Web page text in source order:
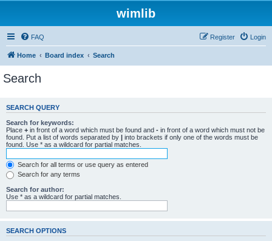
wimlib
FAQ Login
Register
Home Board index Search
Search
SEARCH QUERY
Search for keywords:
Place + in front of a word which must be found and - in front of a word which must not be
found. Put a list of words separated by | into brackets if only one of the words must be
found. Use * as a wildcard for partial matches.
Search for all terms or use query as entered
Search for any terms
Search for author:
Use * as a wildcard for partial matches.
SEARCH OPTIONS